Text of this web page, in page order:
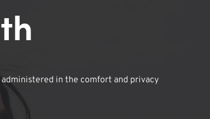
administered in the comfort and privacy